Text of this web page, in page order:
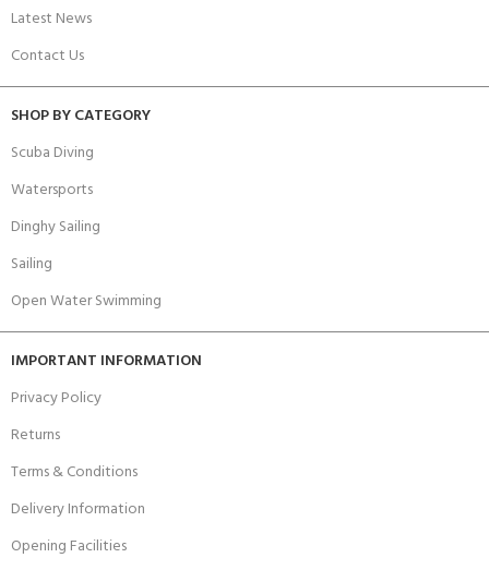
Latest News
Contact Us
SHOP BY CATEGORY
Scuba Diving
Watersports
Dinghy Sailing
Sailing
Open Water Swimming
IMPORTANT INFORMATION
Privacy Policy
Returns
Terms & Conditions
Delivery Information
Opening Facilities